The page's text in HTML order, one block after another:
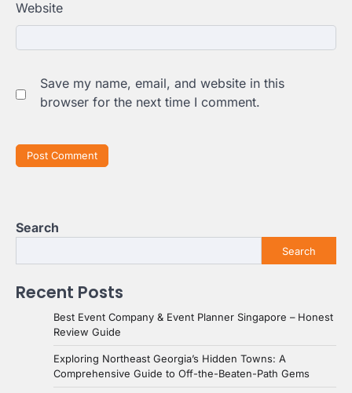
Website
Save my name, email, and website in this
browser for the next time I comment.
Search
Search
Recent Posts
Best Event Company & Event Planner Singapore – Honest
Review Guide
Exploring Northeast Georgia’s Hidden Towns: A
Comprehensive Guide to Off-the-Beaten-Path Gems